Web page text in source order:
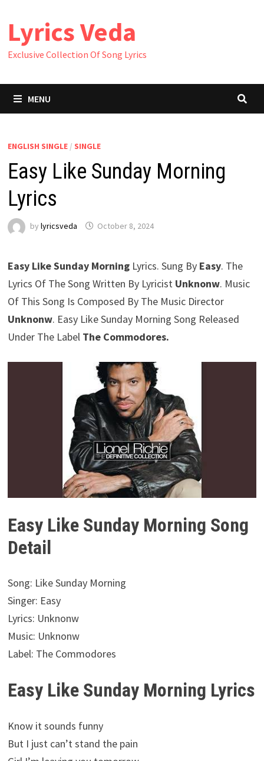
content
Lyrics Veda
Exclusive Collection Of Song Lyrics
MENU
ENGLISH SINGLE/ SINGLE
Easy Like Sunday Morning
Lyrics
by lyricsveda October 8, 2024
Easy Like Sunday MorningLyrics. Sung By Easy. The
Lyrics Of The Song Written By Lyricist Unknonw. Music
Of This Song Is Composed By The Music Director
Unknonw. Easy Like Sunday Morning Song Released
Under The Label The Commodores.
Easy Like Sunday Morning Song
Detail
Song: Like Sunday Morning
Singer: Easy
Lyrics: Unknonw
Music: Unknonw
Label: The Commodores
Easy Like Sunday Morning Lyrics
Know it sounds funny
But I just can’t stand the pain